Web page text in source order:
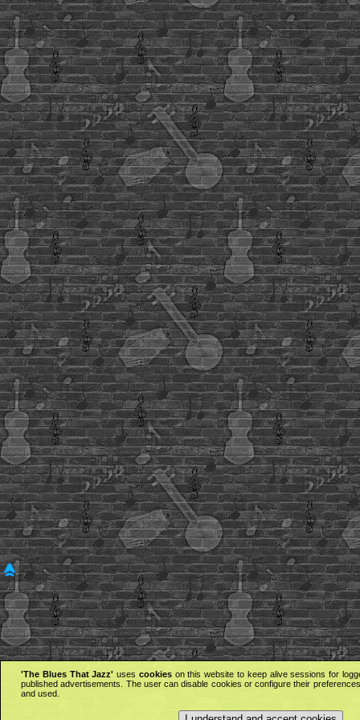
'The Blues That Jazz' uses cookieson this website to keep alive sessions for
published advertisements. The user can disable cookies or configure their
and used.